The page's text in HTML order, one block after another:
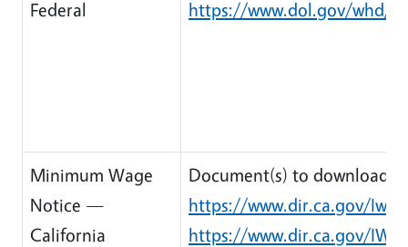
Federal
https://www.dol.gov/whd/
Minimum Wage
Notice —
California
Document(s) to download:
https://www.dir.ca.gov/Iwc/
https://www.dir.ca.gov/